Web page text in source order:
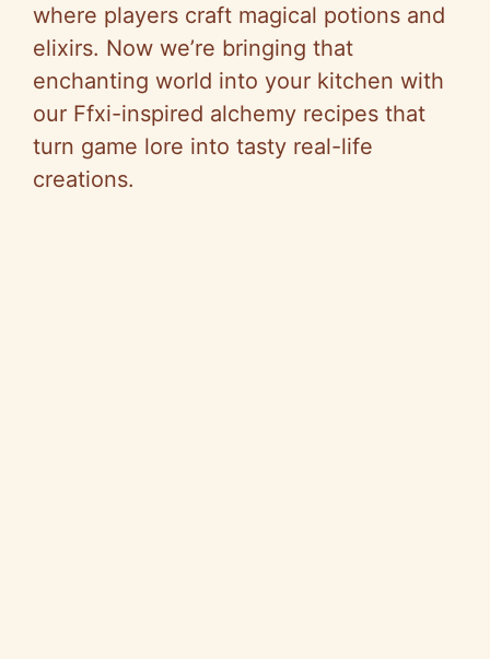
where players craft magical potions and
elixirs. Now we’re bringing that
enchanting world into your kitchen with
our Ffxi-inspired alchemy recipes that
turn game lore into tasty real-life
creations.